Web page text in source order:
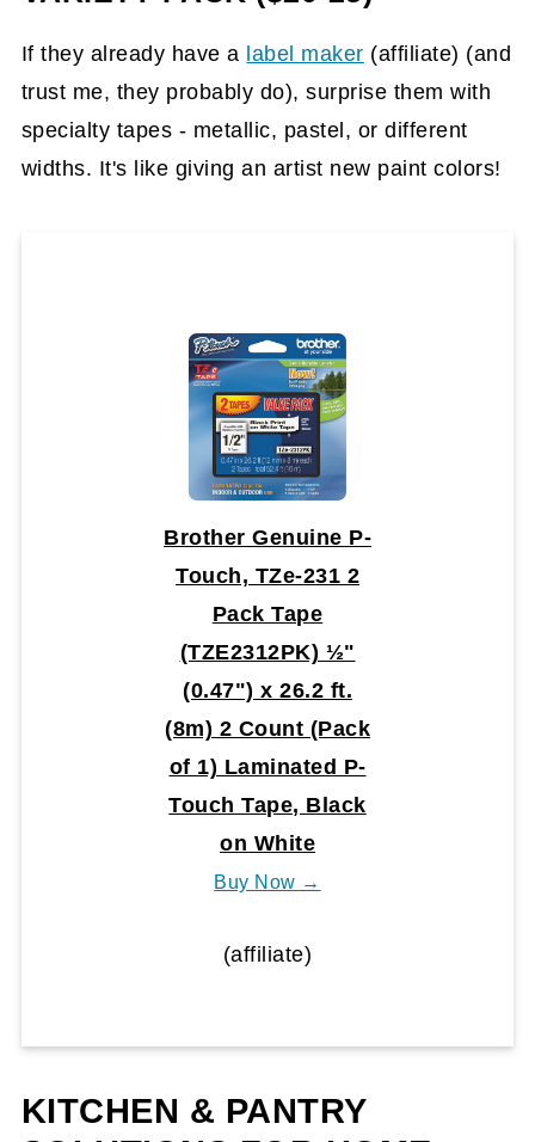
If they already have a label maker (affiliate) (and
trust me, they probably do), surprise them with
specialty tapes - metallic, pastel, or different
widths. It's like giving an artist new paint colors!
Brother Genuine P-
Touch, TZe-231 2
Pack Tape
(TZE2312PK) ½"
(0.47") x 26.2 ft.
(8m) 2 Count (Pack
of 1) Laminated P-
Touch Tape, Black
on White
Buy Now →
(affiliate)
KITCHEN & PANTRY